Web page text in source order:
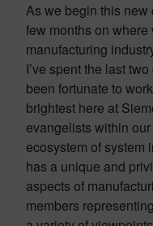
As we begin this new
few months on
manufacturing
I’ve spent the last
been fortunate to
brightest here at
evangelists within
ecosystem of system
has a unique and
aspects of
members